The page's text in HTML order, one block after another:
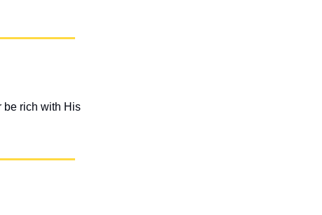
be rich with His